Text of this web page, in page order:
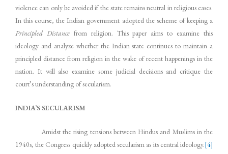
violence can only be avoided if the state remains neutral in religious cases.
In this course, the Indian government adopted the scheme of keeping a
Principled Distancefrom religion. This paper aims to examine this
ideology and analyze whether the Indian state continues to maintain a
principled distance from religion in the wake of recent happenings in the
nation. It will also examine some judicial decisions and critique the
court’s understanding of secularism.
INDIA’S SECULARISM
Amidst the rising tensions between Hindus and Muslims in the
1940s, the Congress quickly adopted secularism as its central ideology.[4]